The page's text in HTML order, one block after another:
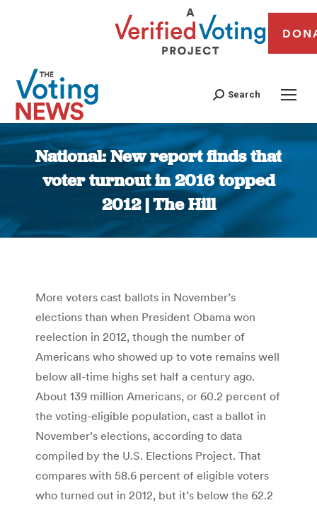
Search
National: New report finds that
voter turnout in 2016 topped
2012 | The Hill
You are here:
More voters cast ballots in November’s
elections than when President Obama won
reelection in 2012, though the number of
Americans who showed up to vote remains well
below all-time highs set half a century ago.
About 139 million Americans, or 60.2 percent of
the voting-eligible population, cast a ballot in
November’s elections, according to data
compiled by the U.S. Elections Project. That
compares with 58.6 percent of eligible voters
who turned out in 2012, but it’s below the 62.2